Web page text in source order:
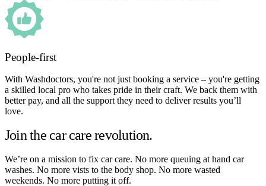
People-first
With Washdoctors, you're not just booking a service – you're getting
a skilled local pro who takes pride in their craft. We back them with
better pay, and all the support they need to deliver results you’ll
love.
Join the car care revolution.
We’re on a mission to fix car care. No more queuing at hand car
washes. No more vists to the body shop. No more wasted
weekends. No more putting it off.